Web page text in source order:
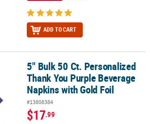
ADD TO CART
Thank You Purple Beverage Napkins
5" Bulk 50 Ct. Personalized
Thank You Purple Beverage
Napkins with Gold Foil
#13808384
$17.99